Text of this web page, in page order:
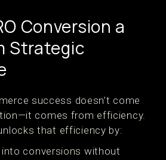
Conversion a
Strategic
success doesn’t come
comes from efficiency.
that efficiency by:
into conversions without